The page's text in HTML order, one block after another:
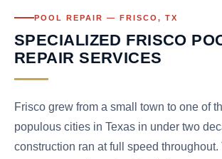
POOL REPAIR — FRISCO, TX
SPECIALIZED FRISCO
REPAIR SERVICES
Frisco grew from a small town to one of
populous cities in Texas in under two
construction ran at full speed throughout.